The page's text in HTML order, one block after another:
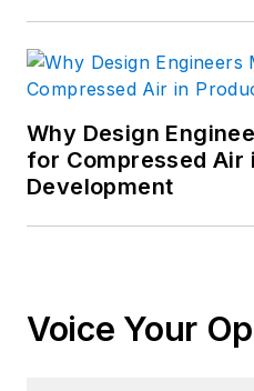
Why Design
for Compressed Air
Development
Voice Your